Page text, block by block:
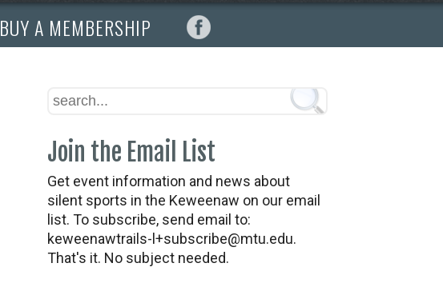
BUY A MEMBERSHIP
Join the Email List
Get event information and news about
silent sports in the Keweenaw on our email
list. To subscribe, send email to:
keweenawtrails-l+subscribe@mtu.edu.
That's it. No subject needed.